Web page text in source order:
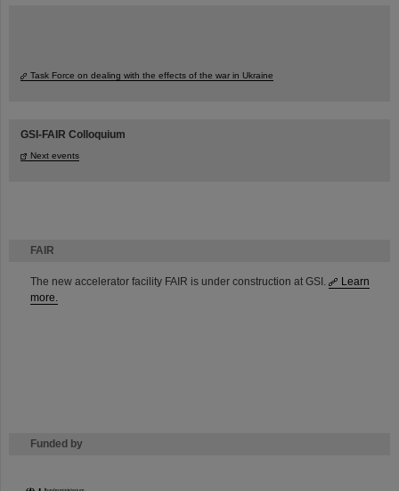
FAIR
The new accelerator facility FAIR is under construction at GSI.
Learn
more.
Funded by
HMWK
Task Force on dealing with the effects of the war in Ukraine
GSI-FAIR Colloquium
Next events